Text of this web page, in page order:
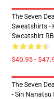
The Seven
Sweatshirts -
Sweatshirt
$40.95 -
The Seven
- Sin Nanatsu